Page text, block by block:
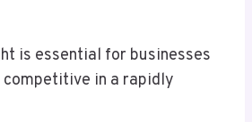
is essential for businesses
in a rapidly